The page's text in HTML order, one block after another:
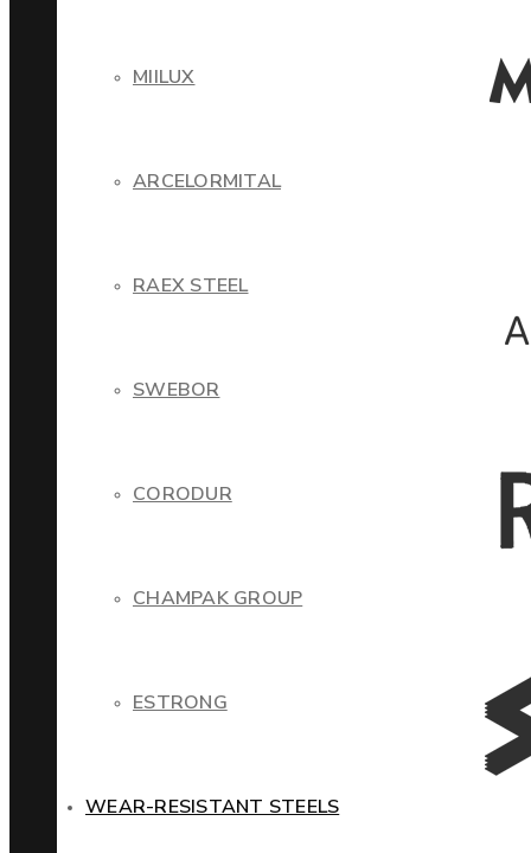
MIILUX
ARCELORMITAL
RAEX STEEL
SWEBOR
CORODUR
CHAMPAK GROUP
ESTRONG
WEAR-RESISTANT STEELS